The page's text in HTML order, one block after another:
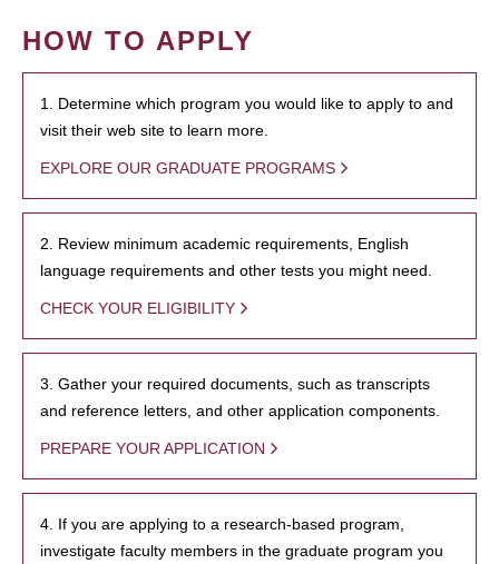
HOW TO APPLY
1. Determine which program you would like to apply to and
visit their web site to learn more.
EXPLORE OUR GRADUATE PROGRAMS
2. Review minimum academic requirements, English
language requirements and other tests you might need.
CHECK YOUR ELIGIBILITY
3. Gather your required documents, such as transcripts
and reference letters, and other application components.
PREPARE YOUR APPLICATION
4. If you are applying to a research-based program,
investigate faculty members in the graduate program you